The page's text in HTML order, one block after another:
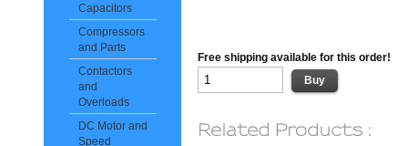
Capacitors
Compressors
and Parts
Contactors
and
Overloads
DC Motor and
Speed
Free shipping available for this order!